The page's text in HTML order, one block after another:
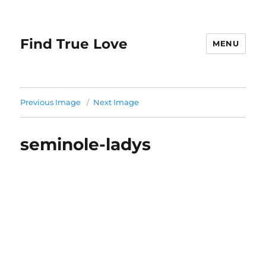
Find True Love MENU
Previous Image Next Image
seminole-ladys